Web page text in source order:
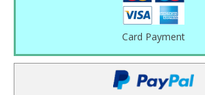
Card Payment